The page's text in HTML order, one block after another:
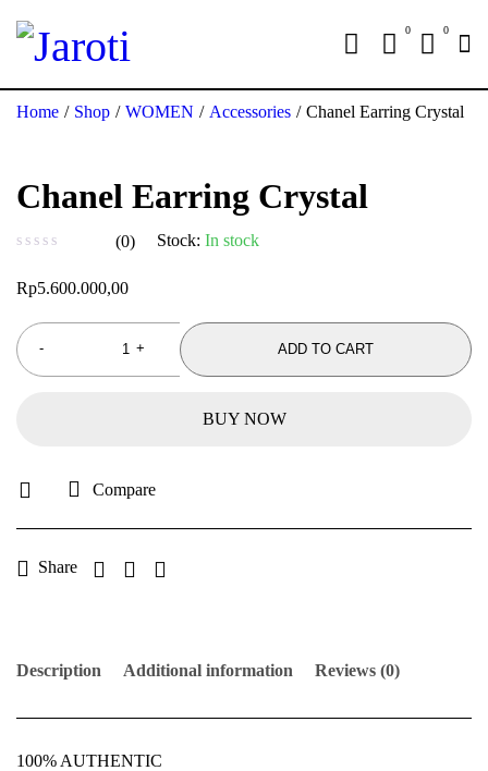
0 0
Home / Shop / WOMEN / Accessories / Chanel Earring Crystal
Chanel Earring Crystal
(0) Stock: In stock
Rp5.600.000,00
ADD TO CART
BUY NOW
Compare
Share
Description Additional information Reviews (0)
100% AUTHENTIC